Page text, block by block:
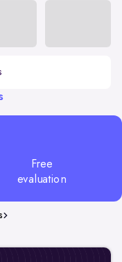
Free
evaluation